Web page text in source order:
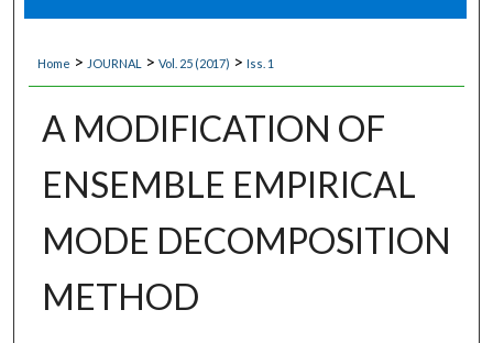
About
Digital Commons Network™
Home > JOURNAL > Vol. 25 (2017) > Iss. 1
A MODIFICATION OF
ENSEMBLE EMPIRICAL
MODE DECOMPOSITION
METHOD